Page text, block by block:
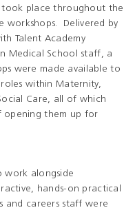
place throughout the
workshops. Delivered by
Talent Academy
Medical School staff, a
were made available to
within Maternity,
Care, all of which
opening them up for
work alongside
hands-on practical
and careers staff were